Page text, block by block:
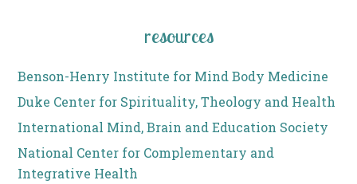
resources
Benson-Henry Institute for Mind Body Medicine
Duke Center for Spirituality, Theology and Health
International Mind, Brain and Education Society
National Center for Complementary and
Integrative Health